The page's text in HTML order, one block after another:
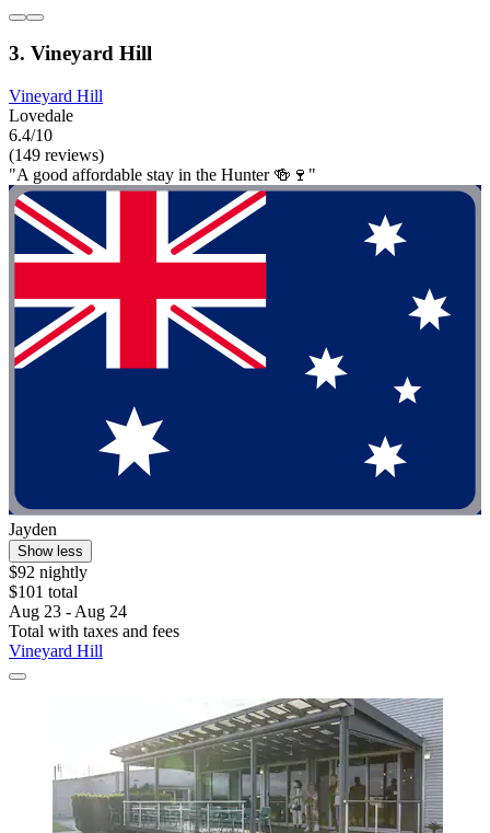
3. Vineyard Hill
Vineyard Hill
Lovedale
6.4/10
(149 reviews)
"A good affordable stay in the Hunter 🍻🍷"
Jayden
Show less
$92 nightly
$101 total
Aug 23 - Aug 24
Total with taxes and fees
Vineyard Hill